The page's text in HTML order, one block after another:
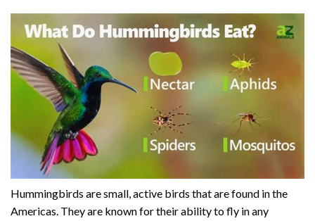
Hummingbirds are small, active birds that are found in the
Americas. They are known for their ability to fly in any